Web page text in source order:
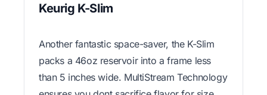
Keurig K-Slim
Another fantastic space-saver, the K-Slim
packs a 46oz reservoir into a frame less
than 5 inches wide. MultiStream Technology